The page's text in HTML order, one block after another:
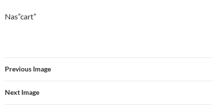
Nas”cart”
Previous Image
Next Image